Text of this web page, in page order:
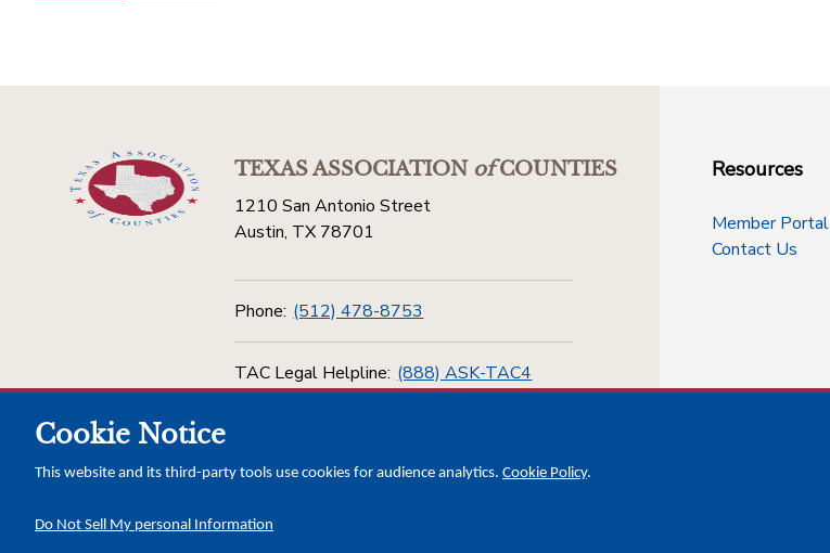
TEXAS ASSOCIATIONofCOUNTIES
1210 San Antonio Street
Austin, TX 78701
Phone: (512) 478-8753
TAC Legal Helpline: (888) ASK-TAC4
Resources
Member Portal
Contact Us
Cookie Notice
This website and its third-party tools use cookies for audience analytics. Cookie Policy.
Do Not Sell My personal Information